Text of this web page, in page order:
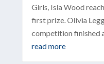
Girls, Isla Wood
first prize. Olivia
competition finished
read more